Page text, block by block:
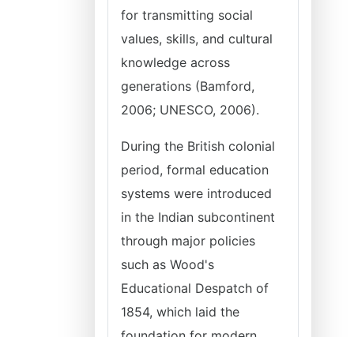
for transmitting social
values, skills, and cultural
knowledge across
generations (Bamford,
2006; UNESCO, 2006).
During the British colonial
period, formal education
systems were introduced
in the Indian subcontinent
through major policies
such as Wood's
Educational Despatch of
1854, which laid the